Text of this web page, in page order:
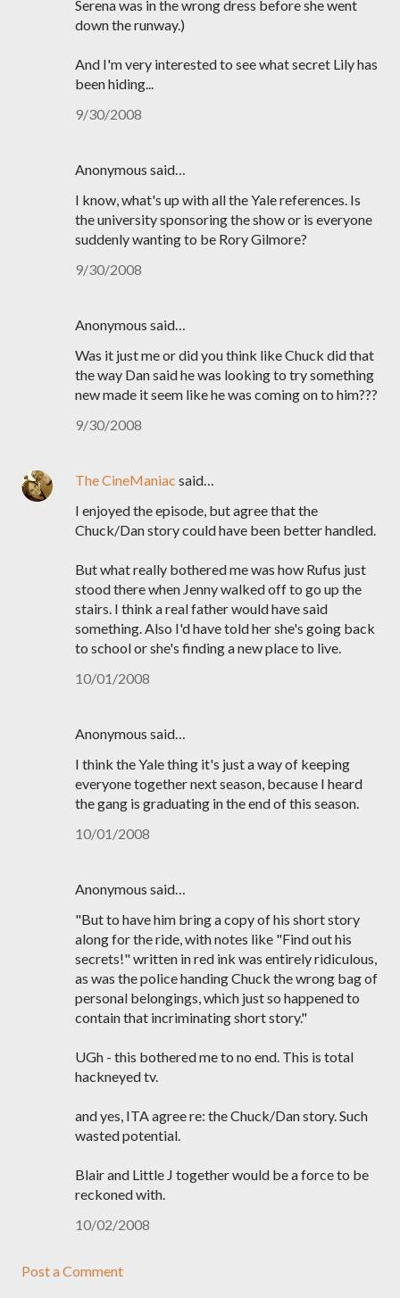
Serena was in the wrong dress before she went
down the runway.)
And I'm very interested to see what secret Lily has
been hiding...
9/30/2008
Anonymous said…
I know, what's up with all the Yale references. Is
the university sponsoring the show or is everyone
suddenly wanting to be Rory Gilmore?
9/30/2008
Anonymous said…
Was it just me or did you think like Chuck did that
the way Dan said he was looking to try something
new made it seem like he was coming on to him???
9/30/2008
The CineManiac said…
I enjoyed the episode, but agree that the
Chuck/Dan story could have been better handled.
But what really bothered me was how Rufus just
stood there when Jenny walked off to go up the
stairs. I think a real father would have said
something. Also I'd have told her she's going back
to school or she's finding a new place to live.
10/01/2008
Anonymous said…
I think the Yale thing it's just a way of keeping
everyone together next season, because I heard
the gang is graduating in the end of this season.
10/01/2008
Anonymous said…
"But to have him bring a copy of his short story
along for the ride, with notes like "Find out his
secrets!" written in red ink was entirely ridiculous,
as was the police handing Chuck the wrong bag of
personal belongings, which just so happened to
contain that incriminating short story."
UGh - this bothered me to no end. This is total
hackneyed tv.
and yes, ITA agree re: the Chuck/Dan story. Such
wasted potential.
Blair and Little J together would be a force to be
reckoned with.
10/02/2008
Post a Comment